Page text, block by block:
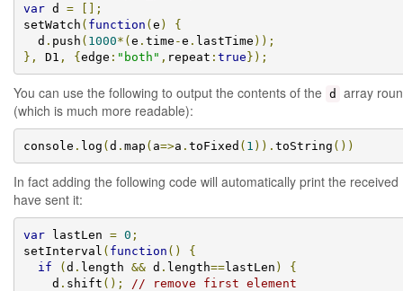
var d =
[];
setWatch ( function (e )
{
  d
. push ( 1000*(e . time -e . lastTime ));
},
D1 , {edge : "both" , repeat : true});
You can use the following to output the contents of the d
array
(which is much more readable):
console . log (d . map ( a=>a . toFixed ( 1 )). toString ())
In fact adding the following code will automatically print the
have sent it:
var lastLen = 0 ;
setInterval ( function ()
{
if
(d . length && d . length==lastLen )
{
    d
. shift ();
// remove first element